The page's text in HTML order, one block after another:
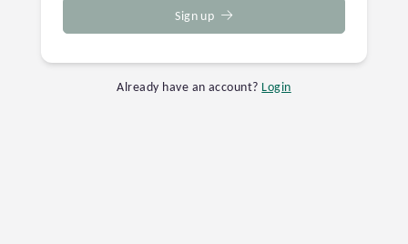
Sign up
Already have an account? Login